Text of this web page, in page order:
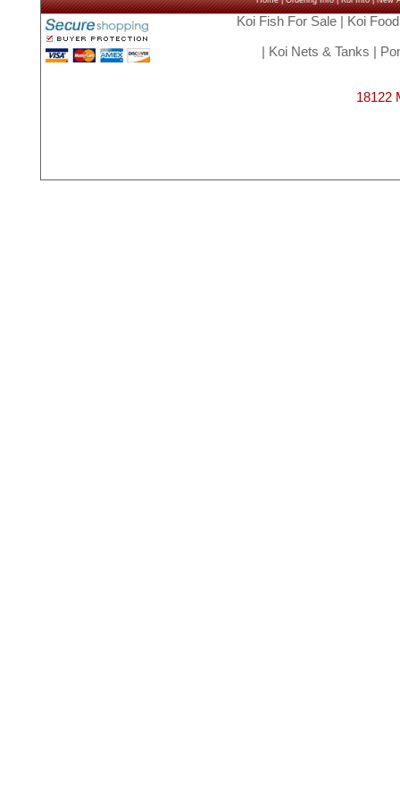
Koi Fish For Sale| Koi Food
Koi Nets & Tanks
18122